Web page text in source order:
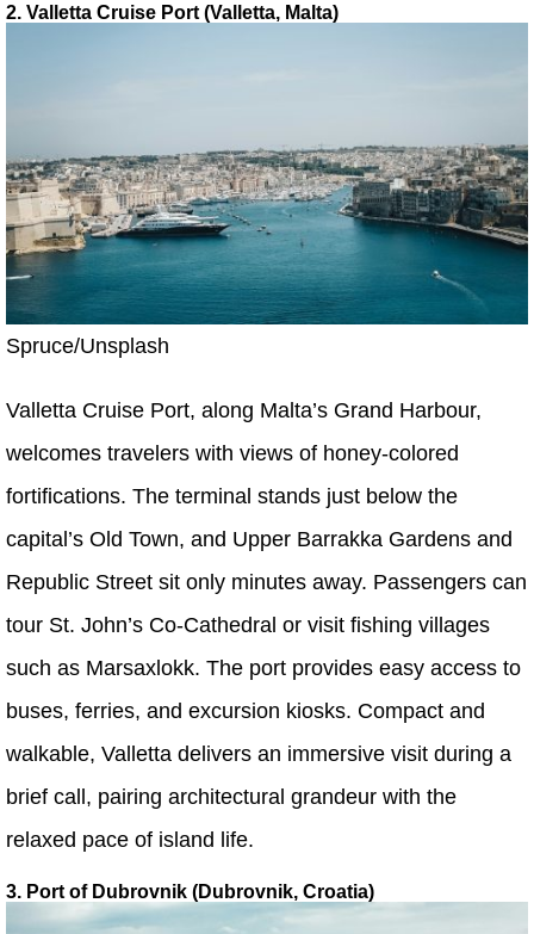
2. Valletta Cruise Port (Valletta, Malta)
Spruce/Unsplash
Valletta Cruise Port, along Malta’s Grand Harbour,
welcomes travelers with views of honey-colored
fortifications. The terminal stands just below the
capital’s Old Town, and Upper Barrakka Gardens and
Republic Street sit only minutes away. Passengers can
tour St. John’s Co-Cathedral or visit fishing villages
such as Marsaxlokk. The port provides easy access to
buses, ferries, and excursion kiosks. Compact and
walkable, Valletta delivers an immersive visit during a
brief call, pairing architectural grandeur with the
relaxed pace of island life.
3. Port of Dubrovnik (Dubrovnik, Croatia)